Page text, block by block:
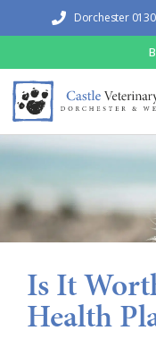
Dorchester
Is It
Health